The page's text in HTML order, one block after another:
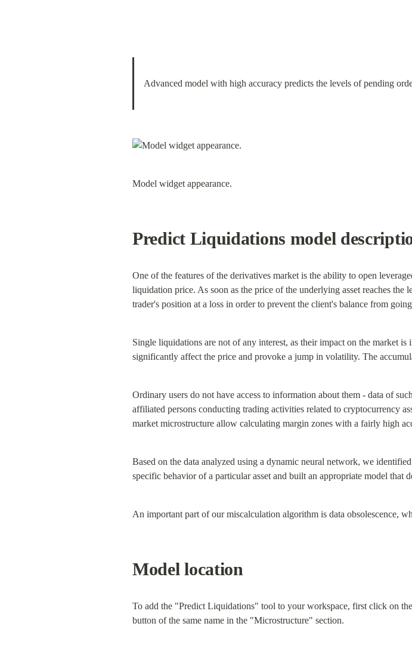
Advanced model with high accuracy predicts the levels of pending
Model widget appearance.
Predict Liquidations model
One of the features of the derivatives market is the ability to open
liquidation price. As soon as the price of the underlying asset reaches
trader's position at a loss in order to prevent the client's balance from
Single liquidations are not of any interest, as their impact on the market
significantly affect the price and provoke a jump in volatility. The
Ordinary users do not have access to information about them - data of
affiliated persons conducting trading activities related to cryptocurrency
market microstructure allow calculating margin zones with a fairly high
Based on the data analyzed using a dynamic neural network, we
specific behavior of a particular asset and built an appropriate model that
An important part of our miscalculation algorithm is data obsolescence,
Model location
To add the "Predict Liquidations" tool to your workspace, first click on
button of the same name in the "Microstructure" section.